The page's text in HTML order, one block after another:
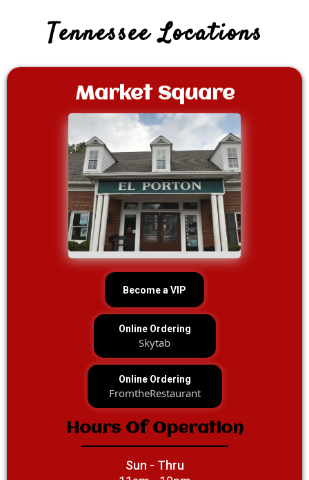
Tennessee Locations
Market Square
Become a VIP
Online Ordering
Skytab
Online Ordering
FromtheRestaurant
Hours Of Operation
Sun - Thru